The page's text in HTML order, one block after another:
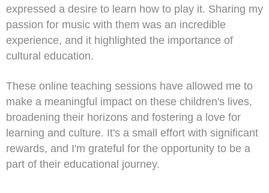
expressed a desire to learn how to play it. Sharing my
passion for music with them was an incredible
experience, and it highlighted the importance of
cultural education.
These online teaching sessions have allowed me to
make a meaningful impact on these children's lives,
broadening their horizons and fostering a love for
learning and culture. It's a small effort with significant
rewards, and I'm grateful for the opportunity to be a
part of their educational journey.